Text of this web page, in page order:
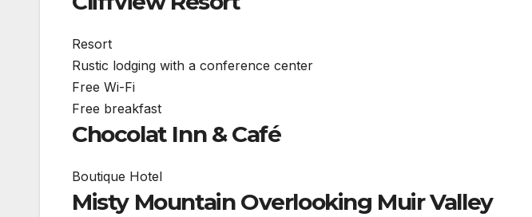
Resort
Rustic lodging with a conference center
Free Wi-Fi
Free breakfast
Chocolat Inn & Café
Boutique Hotel
Misty Mountain Overlooking Muir Valley